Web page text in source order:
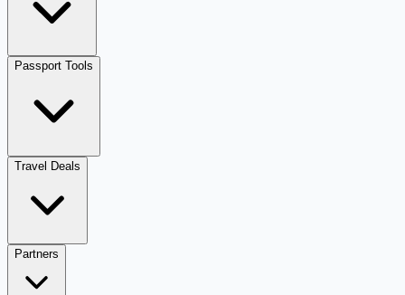
Passport Tools
Travel Deals
Partners